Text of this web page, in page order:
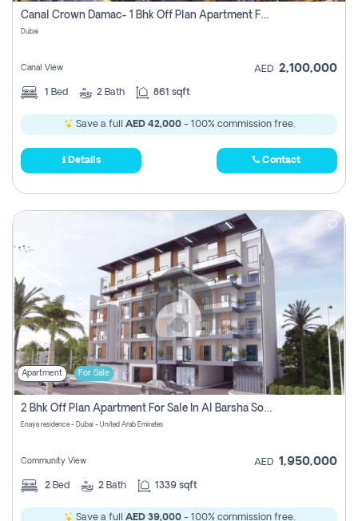
Canal Crown Damac- 1 Bhk Off Plan Apartment For Sale In , Dubai
Dubai
Canal View AED 2,100,000
1 Bed 2 Bath 861 sqft
Save a full AED 42,000- 100% commission free.
Details Contact
Apartment For Sale
2 Bhk Off Plan Apartment For Sale In Al Barsha South Fifth, Dubai
Enaya residence - Dubai - United Arab Emirates
Community View AED 1,950,000
2 Bed 2 Bath 1339 sqft
Save a full AED 39,000- 100% commission free.